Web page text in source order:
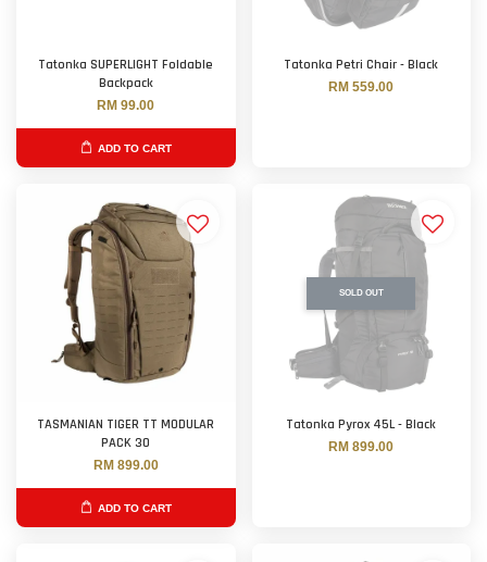
Tatonka SUPERLIGHT Foldable
Backpack
RM 99.00
ADD TO CART
Tatonka Petri Chair - Black
RM 559.00
TASMANIAN TIGER TT MODULAR
PACK 30
RM 899.00
ADD TO CART
SOLD OUT
Tatonka Pyrox 45L - Black
RM 899.00